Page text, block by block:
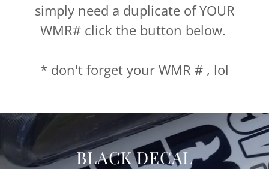
simply need a duplicate of YOUR
WMR# click the button below.
* don't forget your WMR # , lol
BLACK DECAL